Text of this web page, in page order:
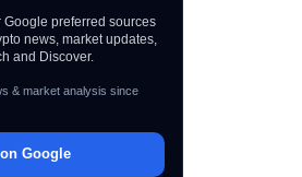
preferred sources
news, market updates,
and Discover.
& market analysis since
Google